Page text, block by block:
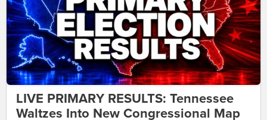
LIVE PRIMARY RESULTS: Tennessee
Waltzes Into New Congressional Map